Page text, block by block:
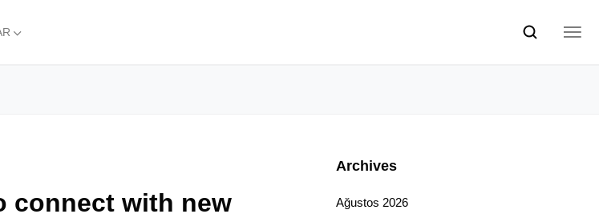
connect with new
Archives
Ağustos 2026